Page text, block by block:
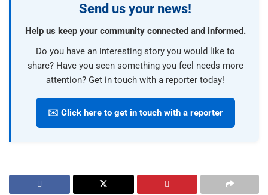
Send us your news!
Help us keep your community connected and informed.
Do you have an interesting story you would like to
share? Have you seen something you feel needs more
attention? Get in touch with a reporter today!
✉️ Click here to get in touch with a reporter